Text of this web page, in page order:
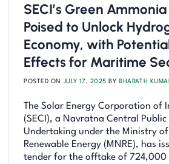
SECI’s Green
Poised to Unlock
Economy, with
Effects for Maritime
POSTED ON JULY 17, 2025 BY BHARATH
The Solar Energy Corporation of
(SECI), a Navratna Central Public
Undertaking under the Ministry of
Renewable Energy (MNRE), has
tender for the offtake of 724,000